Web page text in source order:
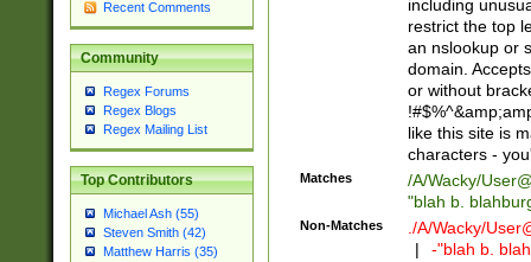
Recent Comments
Community
Regex Forums
Regex Blogs
Regex Mailing List
Top Contributors
Michael Ash (55)
Steven Smith (42)
Matthew Harris (35)
9])|([0-1]?[0-
[0-9]))\.((25[0-
5])|(2[0-4][0-
Za-z\-]+))$
including
restrict the top
an nslookup or
domain.
or without
like this site is
characters -
Matches /A/Wacky/
"blah b.
Non-Matches ./A/Wacky/
|
-"blah b.